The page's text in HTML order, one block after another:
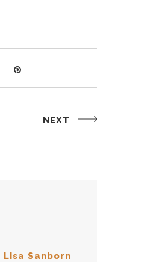
NEXT
Lisa Sanborn